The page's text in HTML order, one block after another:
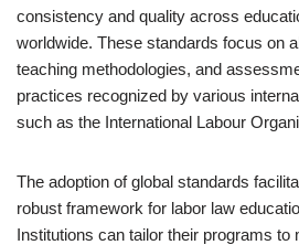
consistency and quality across
worldwide. These standards focus on
teaching methodologies, and
practices recognized by various
such as the International Labour
The adoption of global standards
robust framework for labor law
Institutions can tailor their programs to